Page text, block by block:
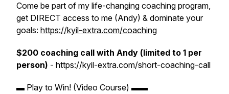
Come be part of my life-changing coaching program,
get DIRECT access to me (Andy) & dominate your
goals: https://kyil-extra.com/coaching
$200 coaching call with Andy (limited to 1 per
person) - https://kyil-extra.com/short-coaching-call
▬ Play to Win! (Video Course) ▬▬